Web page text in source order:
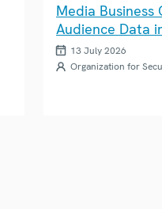
Media Business
Audience Data
13 July 2026
Organization for